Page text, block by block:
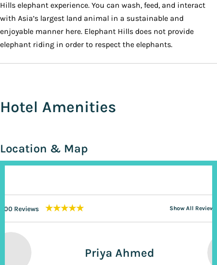
Hills elephant experience. You can wash, feed, and interact
with Asia’s largest land animal in a sustainable and
enjoyable manner here. Elephant Hills does not provide
elephant riding in order to respect the elephants.
Hotel Amenities
Location & Map
200 Reviews ★★★★★ Show All Reviews
Priya Ahmed